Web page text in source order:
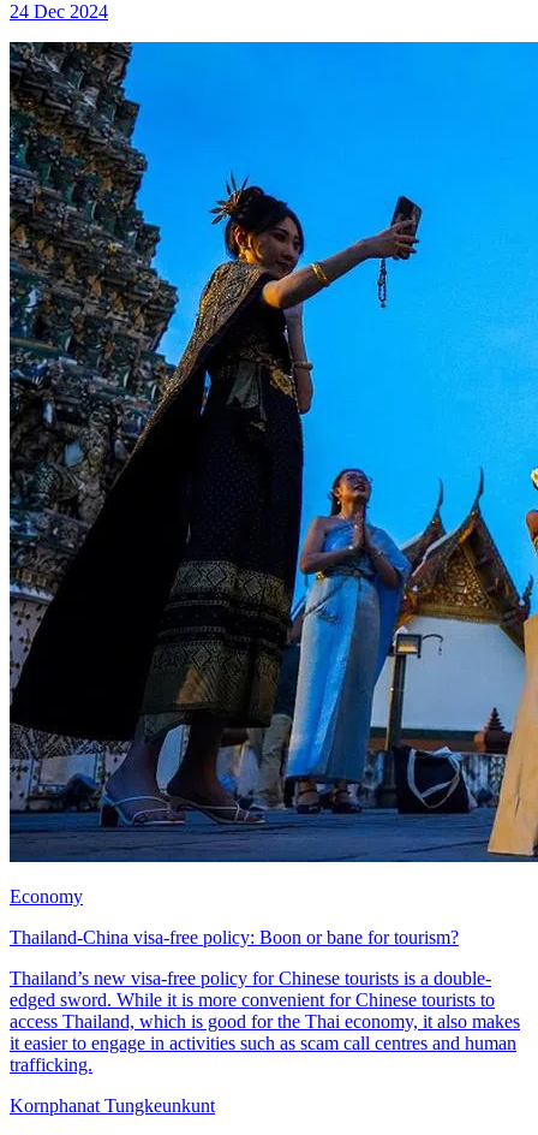
24 Dec 2024
Economy
Thailand-China visa-free policy: Boon or bane for tourism?
Thailand’s new visa-free policy for Chinese tourists is a double-
edged sword. While it is more convenient for Chinese tourists to
access Thailand, which is good for the Thai economy, it also makes
it easier to engage in activities such as scam call centres and human
trafficking.
Kornphanat Tungkeunkunt